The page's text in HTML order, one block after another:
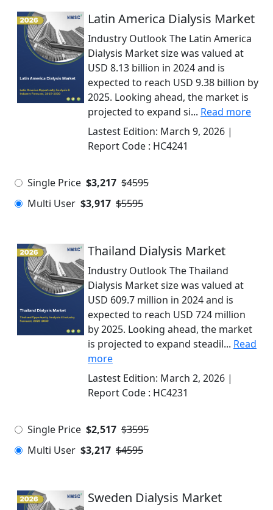
Latin America Dialysis Market
Industry Outlook The Latin America
Dialysis Market size was valued at
USD 8.13 billion in 2024 and is
expected to reach USD 9.38 billion by
2025. Looking ahead, the market is
projected to expand si... Read more
Lastest Edition: March 9, 2026 |
Report Code : HC4241
Single Price $3,217 $4595
Multi User $3,917 $5595
Thailand Dialysis Market
Industry Outlook The Thailand
Dialysis Market size was valued at
USD 609.7 million in 2024 and is
expected to reach USD 724 million
by 2025. Looking ahead, the market
is projected to expand steadil... Read
more
Lastest Edition: March 2, 2026 |
Report Code : HC4231
Single Price $2,517 $3595
Multi User $3,217 $4595
Sweden Dialysis Market